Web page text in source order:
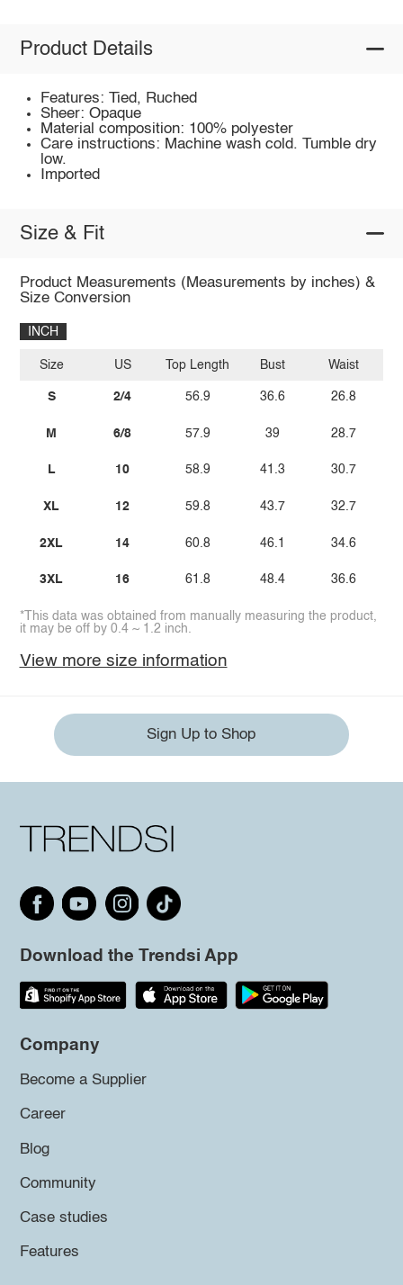
Product Details
Features: Tied, Ruched
Sheer: Opaque
Material composition: 100% polyester
Care instructions: Machine wash cold. Tumble dry
low.
Imported
Size & Fit
Product Measurements (Measurements by inches) &
Size Conversion
INCH
Size
S
M
L
XL
2XL
3XL
US
2/4
6/8
10
12
14
16
Top Length
56.9
57.9
58.9
59.8
60.8
61.8
Bust
36.6
39
41.3
43.7
46.1
48.4
Waist
26.8
28.7
30.7
32.7
34.6
36.6
*This data was obtained from manually measuring the product,
it may be off by 0.4 ~ 1.2 inch.
View more size information
Sign Up to Shop
Download the Trendsi App
Company
Become a Supplier
Career
Blog
Community
Case studies
Features